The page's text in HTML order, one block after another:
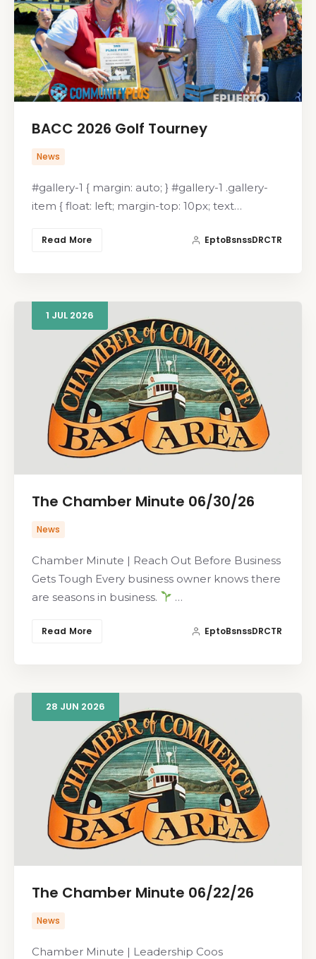
BACC 2026 Golf Tourney
News
#gallery-1 { margin: auto; } #gallery-1 .gallery-
item { float: left; margin-top: 10px; text…
Read More EptoBsnssDRCTR
1 JUL 2026
The Chamber Minute 06/30/26
News
Chamber Minute | Reach Out Before Business
Gets Tough Every business owner knows there
are seasons in business.
…
Read More EptoBsnssDRCTR
28 JUN 2026
The Chamber Minute 06/22/26
News
Chamber Minute | Leadership Coos